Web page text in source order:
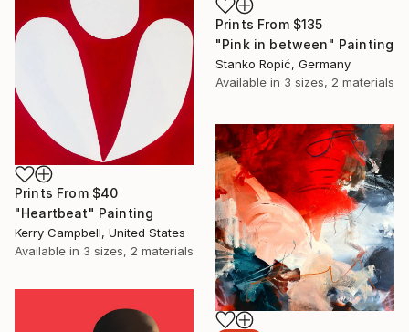
Prints From $135
"Pink in between" Painting
Stanko Ropić, Germany
Available in 3 sizes, 2 materials
Prints From $40
"Heartbeat" Painting
Kerry Campbell, United States
Available in 3 sizes, 2 materials